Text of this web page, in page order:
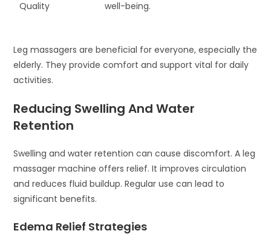
Quality
well-being.
Leg massagers are beneficial for everyone, especially the
elderly. They provide comfort and support vital for daily
activities.
Reducing Swelling And Water
Retention
Swelling and water retention can cause discomfort. A leg
massager machine offers relief. It improves circulation
and reduces fluid buildup. Regular use can lead to
significant benefits.
Edema Relief Strategies